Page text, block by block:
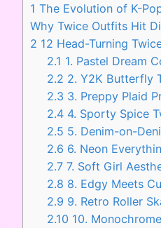
1 The Evolution of K-
Why Twice Outfits Hit
2 12 Head-Turning
2.1 1. Pastel Dream
2.2 2. Y2K Butterfly
2.3 3. Preppy Plaid
2.4 4. Sporty Spice
2.5 5. Denim-on-
2.6 6. Neon
2.7 7. Soft Girl
2.8 8. Edgy Meets
2.9 9. Retro Roller
2.10 10.